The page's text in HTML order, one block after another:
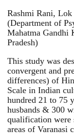
Rashmi Rani,
(Department of
Mahatma Gandhi
Pradesh)
This study was
convergent and
differences) of
Scale in Indian
hundred 21 to 75
husbands & 300
qualification were
areas of Varanasi